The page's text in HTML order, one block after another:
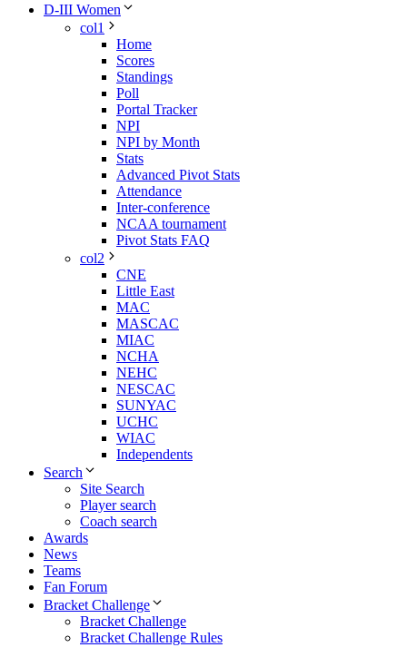
D-III Women
col1
Home
Scores
Standings
Poll
Portal Tracker
NPI
NPI by Month
Stats
Advanced Pivot Stats
Attendance
Inter-conference
NCAA tournament
Pivot Stats FAQ
col2
CNE
Little East
MAC
MASCAC
MIAC
NCHA
NEHC
NESCAC
SUNYAC
UCHC
WIAC
Independents
Search
Site Search
Player search
Coach search
Awards
News
Teams
Fan Forum
Bracket Challenge
Bracket Challenge
Bracket Challenge Rules